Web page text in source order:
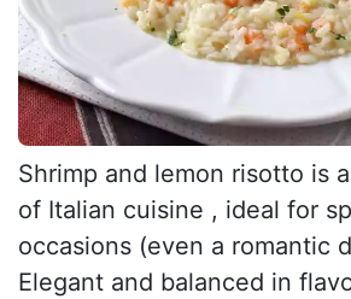
Shrimp and lemon risotto is
of Italian cuisine , ideal for
occasions (even a romantic
Elegant and balanced in